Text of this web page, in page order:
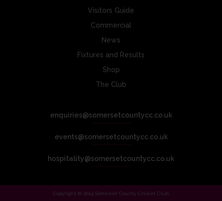
Visitors Guide
Commercial
News
Fixtures and Results
Shop
The Club
enquiries@somersetcountycc.co.uk
events@somersetcountycc.co.uk
hospitality@somersetcountycc.co.uk
Copyright © 2024 Somerset County Cricket Club.